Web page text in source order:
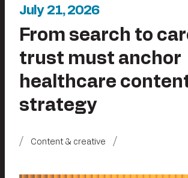
July 21, 2026
From search to
trust must anchor
healthcare
strategy
Content & creative